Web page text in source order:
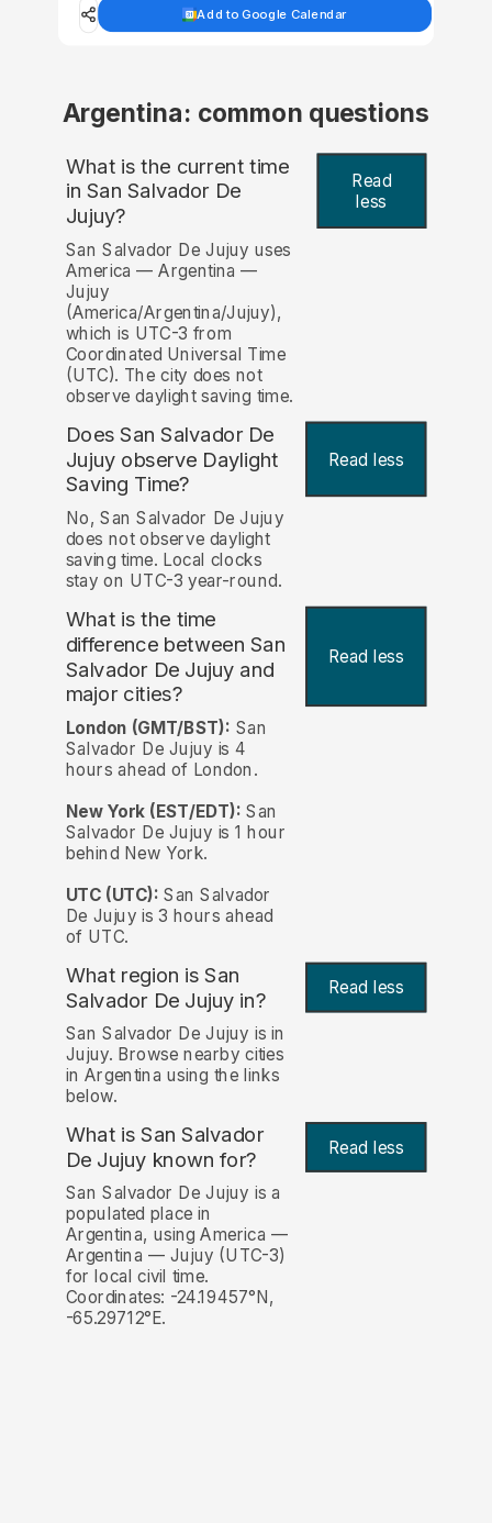
Add to Google Calendar
Argentina: common questions
What is the current time
in San Salvador De
Jujuy?
Read
less
San Salvador De Jujuy uses
America — Argentina —
Jujuy
(America/Argentina/Jujuy),
which is UTC-3 from
Coordinated Universal Time
(UTC). The city does not
observe daylight saving time.
Does San Salvador De
Jujuy observe Daylight
Saving Time?
Read less
No, San Salvador De Jujuy
does not observe daylight
saving time. Local clocks
stay on UTC-3 year-round.
What is the time
difference between San
Salvador De Jujuy and
major cities?
Read less
London (GMT/BST): San
Salvador De Jujuy is 4
hours ahead of London.
New York (EST/EDT): San
Salvador De Jujuy is 1 hour
behind New York.
UTC (UTC): San Salvador
De Jujuy is 3 hours ahead
of UTC.
What region is San
Salvador De Jujuy in?
Read less
San Salvador De Jujuy is in
Jujuy. Browse nearby cities
in Argentina using the links
below.
What is San Salvador
De Jujuy known for? Read less
San Salvador De Jujuy is a
populated place in
Argentina, using America —
Argentina — Jujuy (UTC-3)
for local civil time.
Coordinates: -24.19457°N,
-65.29712°E.